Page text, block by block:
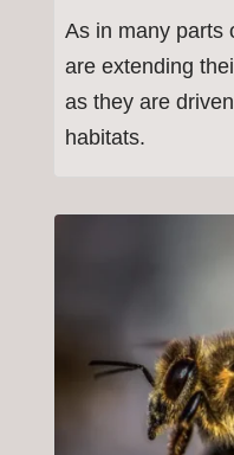
As in many parts
are extending
as they are
habitats.